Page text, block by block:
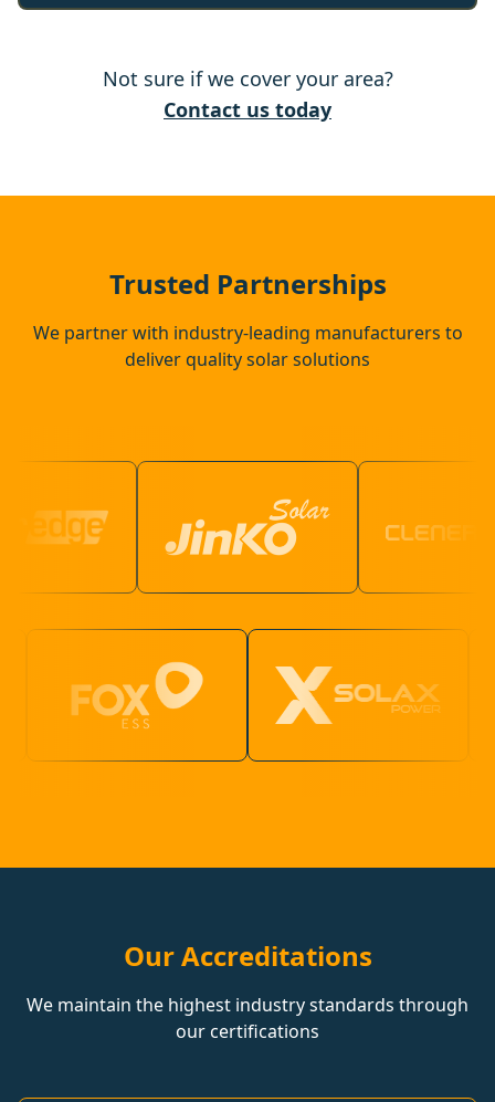
Northfleet
Not sure if we cover your area?
Contact us today
Trusted Partnerships
We partner with industry-leading manufacturers to
deliver quality solar solutions
Our Accreditations
We maintain the highest industry standards through
our certifications